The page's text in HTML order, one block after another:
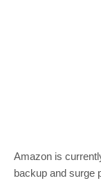
Amazon is
backup and surge